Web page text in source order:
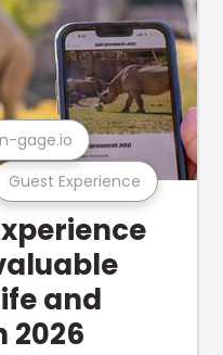
Guest Experience
n-gage.io
and
2026